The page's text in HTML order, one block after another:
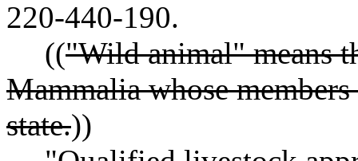
220-440-190.
(("Wild animal" means
Mammalia whose
state.))